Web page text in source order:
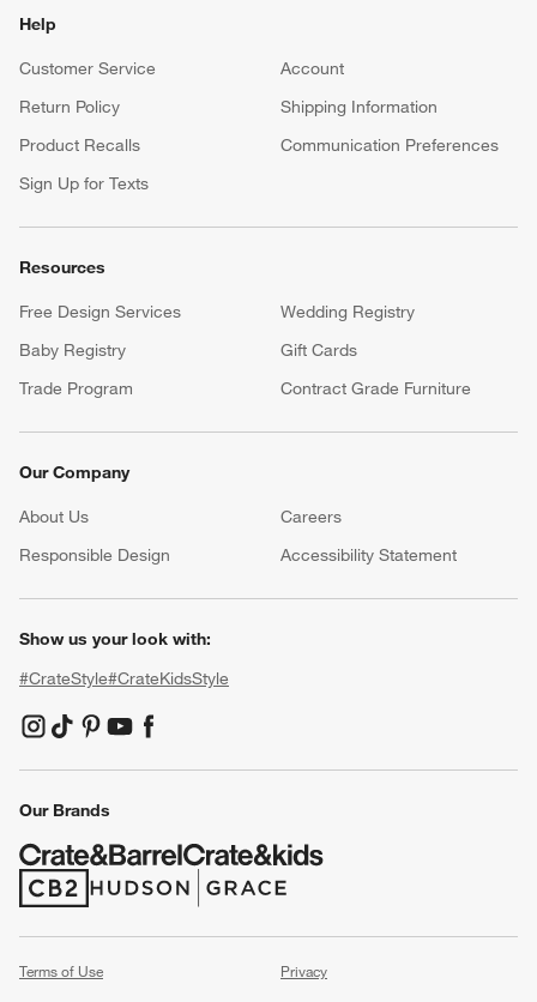
Help
Customer Service
Account
Return Policy
Shipping Information
Product Recalls
Communication Preferences
Sign Up for Texts
Resources
Free Design Services
Wedding Registry
Baby Registry
Gift Cards
Trade Program
Contract Grade Furniture
Our Company
About Us Careers
Responsible Design
Accessibility Statement
Show us your look with:
#CrateStyle#CrateKidsStyle
(Opens in new window)
(Opens in new window)
(Opens in new window)
(Opens in new window)
(Opens in new window)
Our Brands
(Opens in new window)
(Opens in new window)
Terms of Use
Privacy